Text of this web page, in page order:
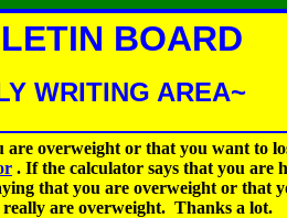
BOARD
WRITING AREA~
overweight or that you want to
. If the calculator says that you are
that you are overweight or that
are overweight. Thanks a lot.